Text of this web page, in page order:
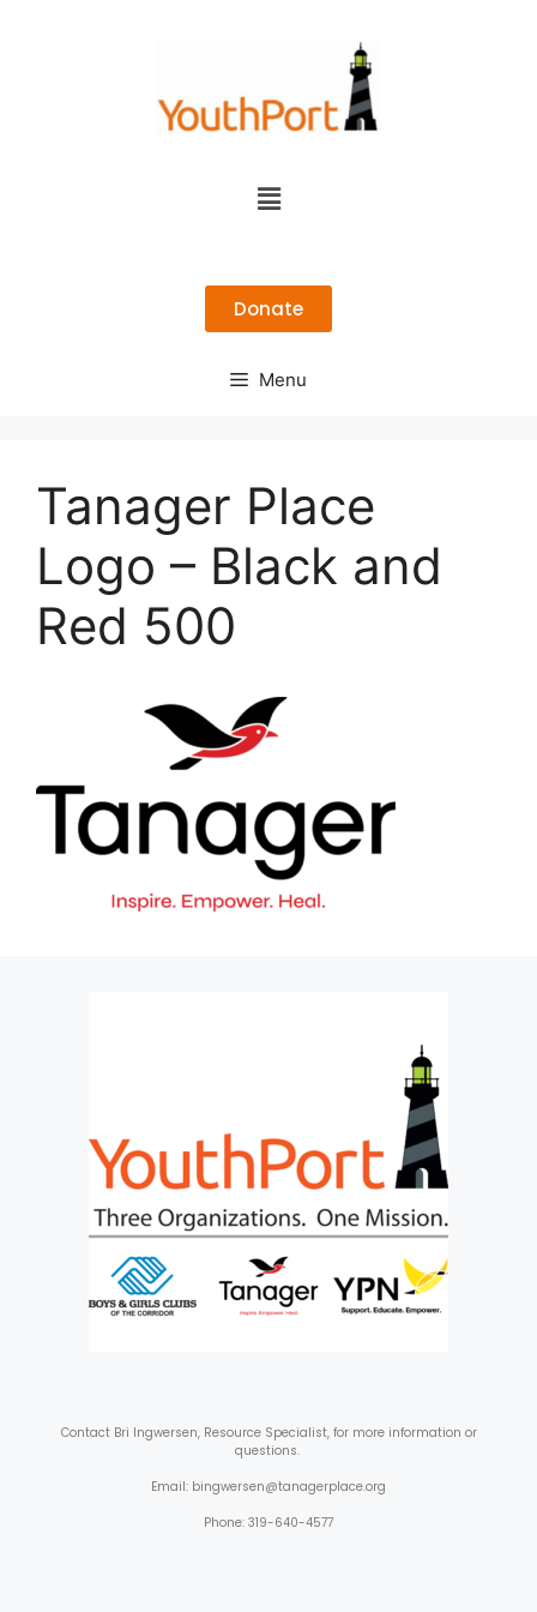
Donate
Menu
Tanager Place
Logo – Black and
Red 500
Contact Bri Ingwersen, Resource Specialist, for more information or
questions.
Email: bingwersen@tanagerplace.org
Phone: 319-640-4577